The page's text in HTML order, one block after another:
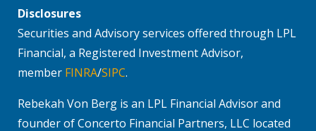
Disclosures
Securities and Advisory services offered through LPL
Financial, a Registered Investment Advisor,
member FINRA/SIPC.
Rebekah Von Berg is an LPL Financial Advisor and
founder of Concerto Financial Partners, LLC located